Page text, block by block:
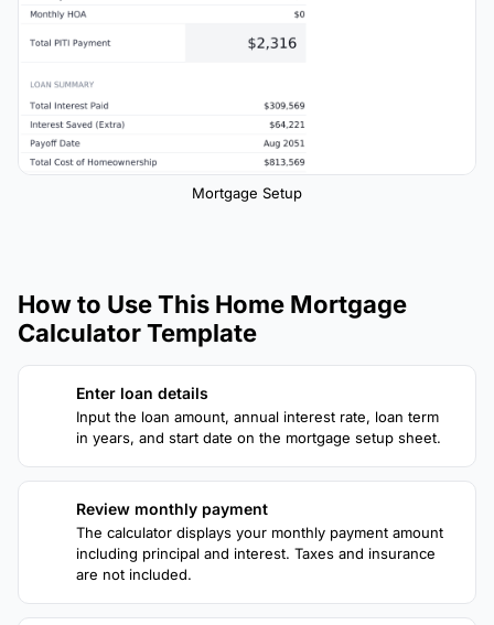
Mortgage Setup
How to Use This Home Mortgage
Calculator Template
Enter loan details
Input the loan amount, annual interest rate, loan term
in years, and start date on the mortgage setup sheet.
Review monthly payment
The calculator displays your monthly payment amount
including principal and interest. Taxes and insurance
are not included.